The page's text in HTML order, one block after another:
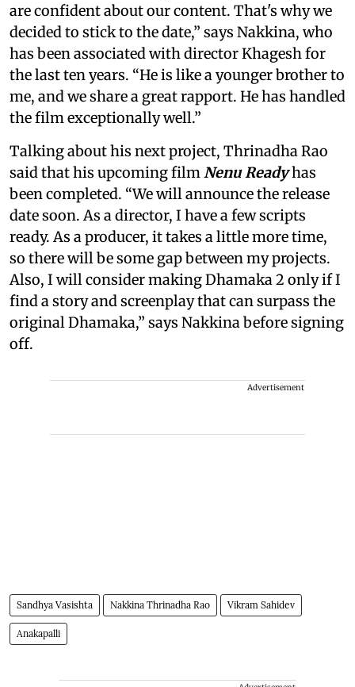
are confident about our content. That's why we
decided to stick to the date,” says Nakkina, who
has been associated with director Khagesh for
the last ten years. “He is like a younger brother to
me, and we share a great rapport. He has handled
the film exceptionally well.”
Talking about his next project, Thrinadha Rao
said that his upcoming filmNenu Readyhas
been completed. “We will announce the release
date soon. As a director, I have a few scripts
ready. As a producer, it takes a little more time,
so there will be some gap between my projects.
Also, I will consider making Dhamaka 2 only if I
find a story and screenplay that can surpass the
original Dhamaka,” says Nakkina before signing
off.
Advertisement
Sandhya Vasishta Nakkina Thrinadha Rao Vikram Sahidev
Anakapalli